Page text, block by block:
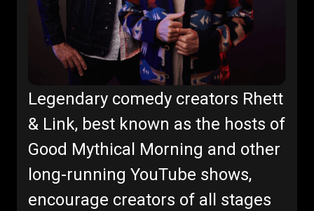
Legendary comedy creators Rhett
& Link, best known as the hosts of
Good Mythical Morning and other
long-running YouTube shows,
encourage creators of all stages